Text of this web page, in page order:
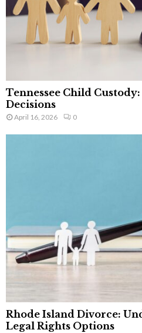
Tennessee Child
Decisions
April 16, 2026 0
Rhode Island Divorce:
Legal Rights Options